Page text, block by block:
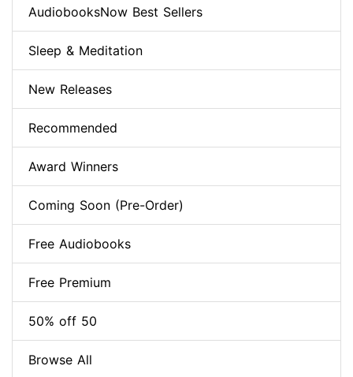
AudiobooksNow Best Sellers
Sleep & Meditation
New Releases
Recommended
Award Winners
Coming Soon (Pre-Order)
Free Audiobooks
Free Premium
50% off 50
Browse All